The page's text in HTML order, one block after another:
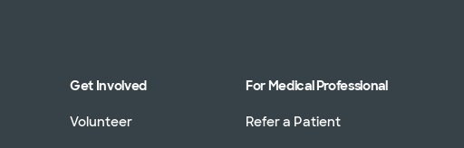
Get Involved
Volunteer
For Medical Professional
Refer a Patient